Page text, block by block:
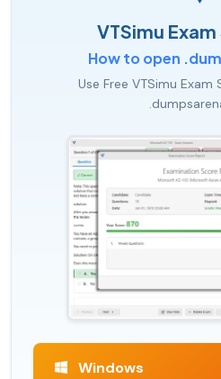
VTSimu
How to open
Use Free VTSimu
Windows